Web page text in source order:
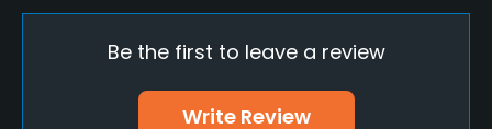
Be the first to leave a review
Write Review